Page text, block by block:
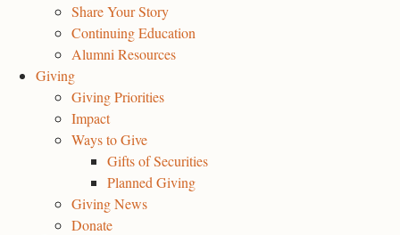
Share Your Story
Continuing Education
Alumni Resources
Giving
Giving Priorities
Impact
Ways to Give
Gifts of Securities
Planned Giving
Giving News
Donate